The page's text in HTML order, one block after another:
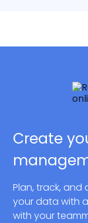
Create
Plan, track, and
your data with
with your